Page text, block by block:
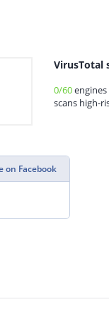
VirusTotal
0/60
scans high-
on Facebook